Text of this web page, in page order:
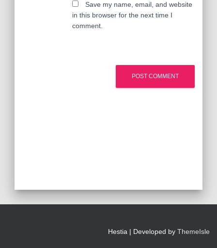
Save my name, email, and website
in this browser for the next time I
comment.
Hestia | Developed by ThemeIsle